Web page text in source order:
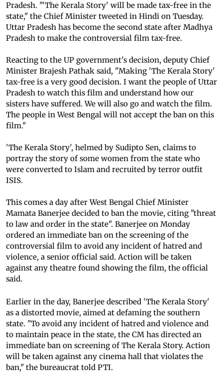
Pradesh. "'The Kerala Story' will be made tax-free in the
state," the Chief Minister tweeted in Hindi on Tuesday.
Uttar Pradesh has become the second state after Madhya
Pradesh to make the controversial film tax-free.
Reacting to the UP government's decision, deputy Chief
Minister Brajesh Pathak said, "Making 'The Kerala Story'
tax-free is a very good decision. I want the people of Uttar
Pradesh to watch this film and understand how our
sisters have suffered. We will also go and watch the film.
The people in West Bengal will not accept the ban on this
film."
'The Kerala Story', helmed by Sudipto Sen, claims to
portray the story of some women from the state who
were converted to Islam and recruited by terror outfit
ISIS.
This comes a day after West Bengal Chief Minister
Mamata Banerjee decided to ban the movie, citing "threat
to law and order in the state". Banerjee on Monday
ordered an immediate ban on the screening of the
controversial film to avoid any incident of hatred and
violence, a senior official said. Action will be taken
against any theatre found showing the film, the official
said.
Earlier in the day, Banerjee described 'The Kerala Story'
as a distorted movie, aimed at defaming the southern
state. "To avoid any incident of hatred and violence and
to maintain peace in the state, the CM has directed an
immediate ban on screening of The Kerala Story. Action
will be taken against any cinema hall that violates the
ban," the bureaucrat told PTI.